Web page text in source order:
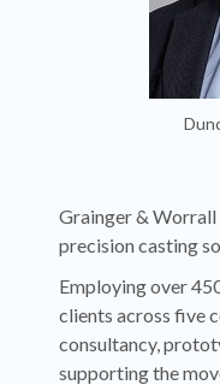
Grainger & Worrall
precision casting
Employing over
clients across five
consultancy,
supporting the